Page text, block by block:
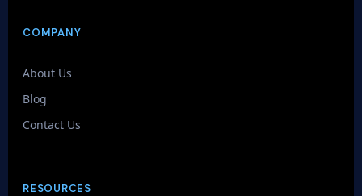
COMPANY
About Us
Blog
Contact Us
RESOURCES